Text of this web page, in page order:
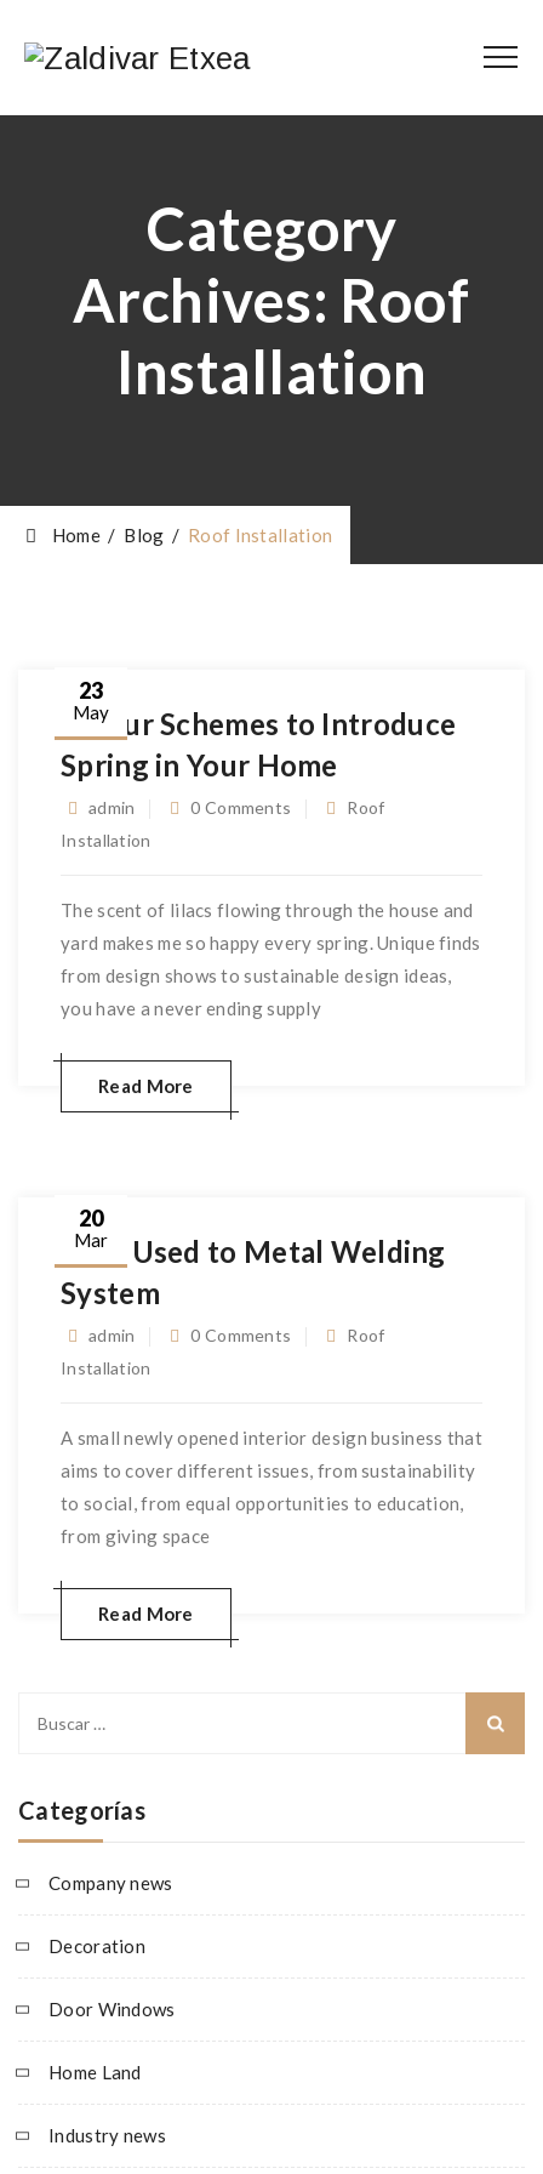
Category
Archives: Roof
Installation
Home/ Blog / Roof Installation
23
May
Colour Schemes to Introduce
Spring in Your Home
admin 0 Comments
Roof
Installation
The scent of lilacs flowing through the house and
yard makes me so happy every spring. Unique finds
from design shows to sustainable design ideas,
you have a never ending supply
Read More
20
Mar
Very Used to Metal Welding
System
admin 0 Comments
Roof
Installation
A small newly opened interior design business that
aims to cover different issues, from sustainability
to social, from equal opportunities to education,
from giving space
Read More
Categorías
Company news
Decoration
Door Windows
Home Land
Industry news